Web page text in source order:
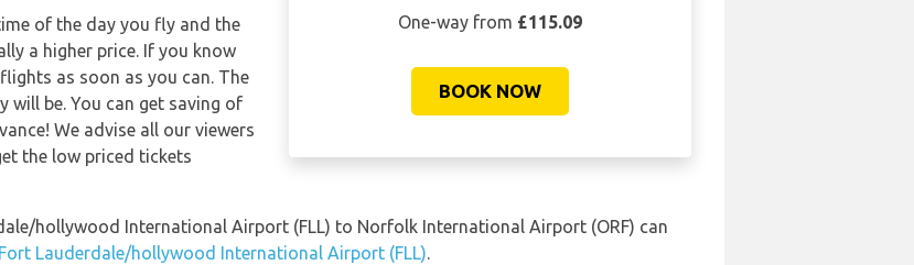
One-way from £115.09
BOOK NOW
of the day you fly and the
a higher price. If you know
as soon as you can. The
will be. You can get saving of
We advise all our viewers
the low priced tickets
hollywood International Airport (FLL) to Norfolk International Airport (ORF) can
Lauderdale/hollywood International Airport (FLL).